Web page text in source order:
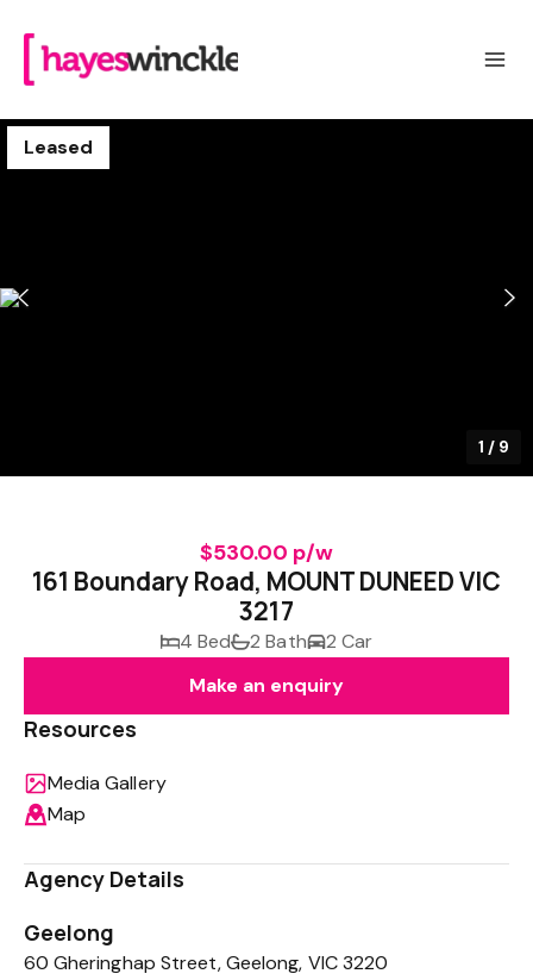
Leased
1 / 9
$530.00 p/w
161 Boundary Road, MOUNT DUNEED VIC
3217
4 Bed 2 Bath
2 Car
Make an enquiry
Resources
Media Gallery
Map
Agency Details
Geelong
60 Gheringhap Street, Geelong, VIC 3220